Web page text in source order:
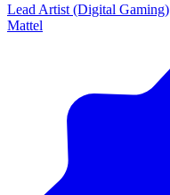
Lead Artist (Digital Gaming)
Mattel